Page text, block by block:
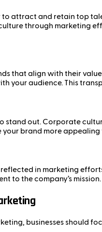
attract and retain top
through marketing
that align with their
your audience. This
stand out. Corporate
brand more
in marketing
to the company’s
businesses should